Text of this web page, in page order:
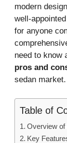
modern
well-
for anyone
need to know
pros and
sedan market.
Table of
Overview of
Key